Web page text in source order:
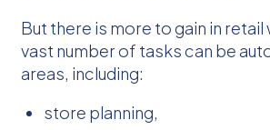
But there is more to gain in retail
vast number of tasks can be
areas, including:
store planning,